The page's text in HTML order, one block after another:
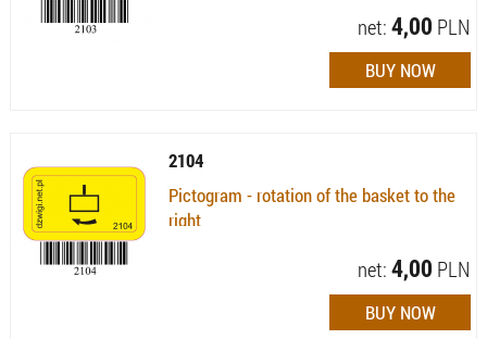
net:4,00 PLN
2104
Pictogram - rotation of the basket to the
right
net:4,00 PLN